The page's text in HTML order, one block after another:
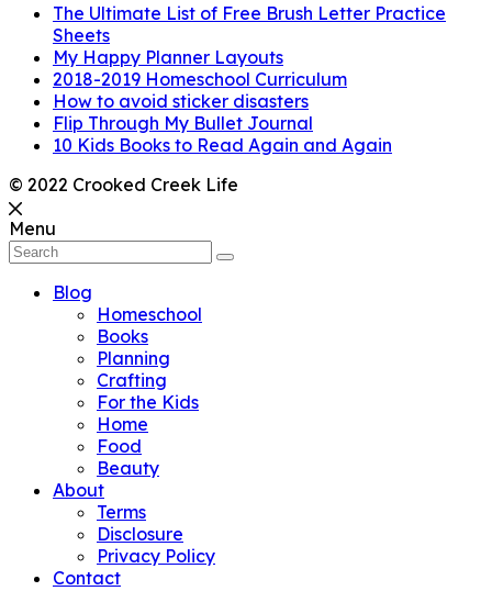
The Ultimate List of Free Brush Letter Practice
Sheets
My Happy Planner Layouts
2018-2019 Homeschool Curriculum
How to avoid sticker disasters
Flip Through My Bullet Journal
10 Kids Books to Read Again and Again
© 2022 Crooked Creek Life
Menu
Blog
Homeschool
Books
Planning
Crafting
For the Kids
Home
Food
Beauty
About
Terms
Disclosure
Privacy Policy
Contact